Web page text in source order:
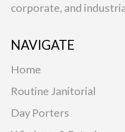
corporate, and
NAVIGATE
Home
Routine Janitorial
Day Porters